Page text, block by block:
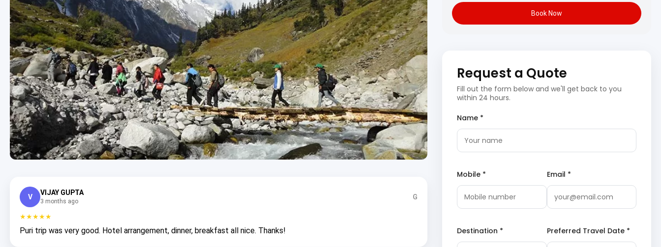
V
VIJAY GUPTA
3 months ago
G
★★★★★
Puri trip was very good. Hotel arrangement, dinner, breakfast all nice. Thanks!
Book Now
Request a Quote
Fill out the form below and we'll get back to you
within 24 hours.
Name *
Mobile * Email *
Destination * Preferred Travel Date *